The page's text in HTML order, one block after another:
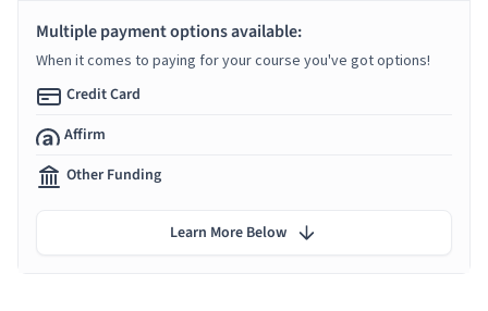
Multiple payment options available:
When it comes to paying for your course you've got options!
Credit Card
Affirm
Other Funding
Learn More Below